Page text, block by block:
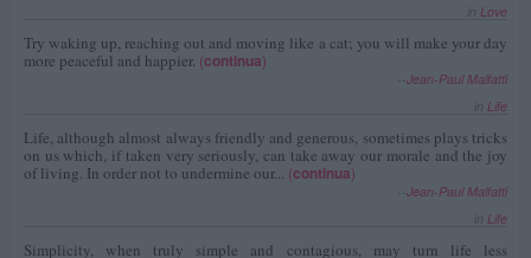
Love
Try waking up, reaching out and moving like a cat; you will make your day
more peaceful and happier. (continua)
Jean-Paul Malfatti
Life
Life, although almost always friendly and generous, sometimes plays tricks
on us which, if taken very seriously, can take away our morale and the joy
of living. In order not to undermine our... (continua)
Jean-Paul Malfatti
Life
Simplicity, when truly simple and contagious, may turn life less